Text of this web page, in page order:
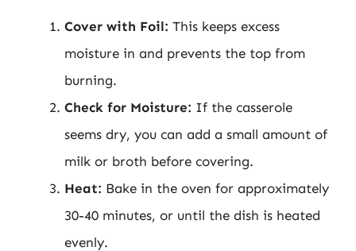
Cover with Foil: This keeps excess
moisture in and prevents the top from
burning.
Check for Moisture: If the casserole
seems dry, you can add a small amount of
milk or broth before covering.
Heat: Bake in the oven for approximately
30-40 minutes, or until the dish is heated
evenly.